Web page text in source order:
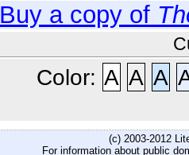
Buy a copy of
Color: A A A
(c) 2003-2012
For information about public